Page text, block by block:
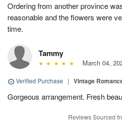
Ordering from another province
reasonable and the flowers were
time.
Tammy
March 04,
Verified Purchase | Vintage
Gorgeous arrangement. Fresh
Reviews Sourced